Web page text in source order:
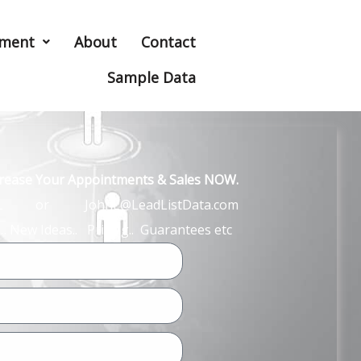
About
Contact
Sample Data
Your Appointments & Sales NOW.
L or JohnL@LeadListData.com
New Ideas.. Pricing.. Guarantees etc